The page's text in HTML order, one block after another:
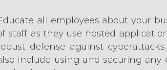
all employees about your
staff as they use hosted
defense against
include using and securing any